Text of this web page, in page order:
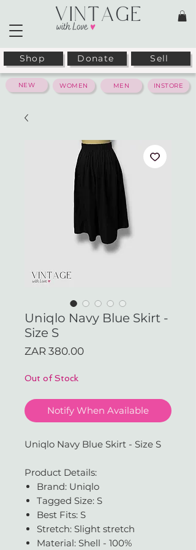
Shop Donate Sell
WOMEN MEN INSTORE
NEW
Uniqlo Navy Blue Skirt -
Size S
ZAR 380.00Price
Out of Stock
Notify When Available
Uniqlo Navy Blue Skirt - Size S
Product Details:
Brand: Uniqlo
Tagged Size: S
Best Fits: S
Stretch: Slight stretch
Material: Shell - 100%